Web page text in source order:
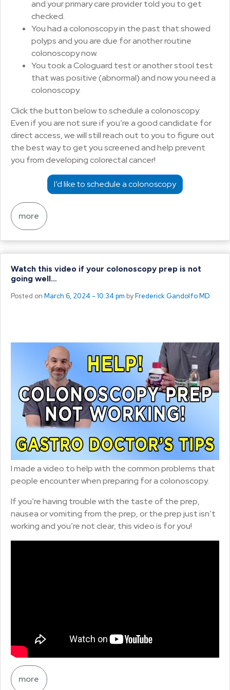
and your primary care provider told you to get
checked.
You had a colonoscopy in the past that showed
polyps and you are due for another routine
colonoscopy now.
You took a Cologuard test or another stool test
that was positive (abnormal) and now you need a
colonoscopy.
Click the button below to schedule a colonoscopy.
Even if you are not sure if you’re a good candidate for
direct access, we will still reach out to you to figure out
the best way to get you screened and help prevent
you from developing colorectal cancer!
I’d like to schedule a colonoscopy
more
Watch this video if your colonoscopy prep is not
going well…
Posted on March 6, 2024 - 10:34 pm byFrederick Gandolfo MD
I made a video to help with the common problems that
people encounter when preparing for a colonoscopy.
If you’re having trouble with the taste of the prep,
nausea or vomiting from the prep, or the prep just isn’t
working and you’re not clear, this video is for you!
more